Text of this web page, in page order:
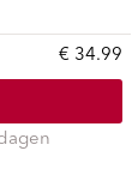
€ 34.99